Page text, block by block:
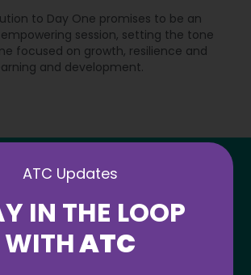
to Day One promises to be an
session, setting the tone
focused on growth, resilience and
and development.
ATC Updates
IN THE LOOP
WITHATC